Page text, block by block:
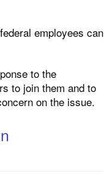
employees can
to the
to join them and to
on the issue.